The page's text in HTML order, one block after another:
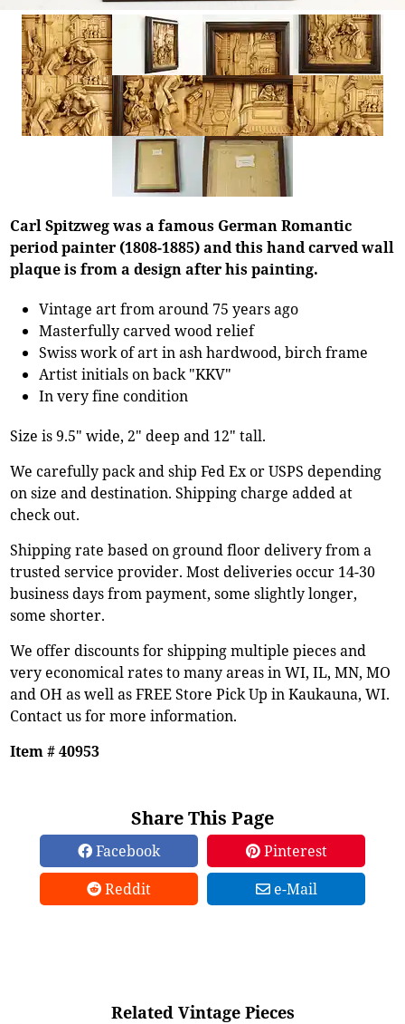
Carl Spitzweg was a famous German Romantic
period painter (1808-1885) and this hand carved wall
plaque is from a design after his painting.
Vintage art from around 75 years ago
Masterfully carved wood relief
Swiss work of art in ash hardwood, birch frame
Artist initials on back "KKV"
In very fine condition
Size is 9.5" wide, 2" deep and 12" tall.
We carefully pack and ship Fed Ex or USPS depending
on size and destination. Shipping charge added at
check out.
Shipping rate based on ground floor delivery from a
trusted service provider. Most deliveries occur 14-30
business days from payment, some slightly longer,
some shorter.
We offer discounts for shipping multiple pieces and
very economical rates to many areas in WI, IL, MN, MO
and OH as well as FREE Store Pick Up in Kaukauna, WI.
Contact us for more information.
Item # 40953
Share This Page
Facebook
Pinterest
Reddit
e-Mail
Related Vintage Pieces